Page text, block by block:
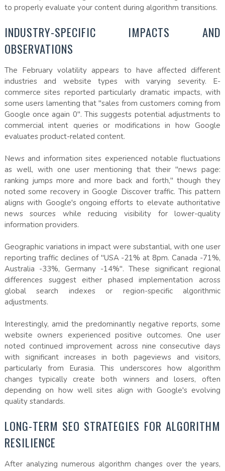
to properly evaluate your content during algorithm transitions.
INDUSTRY-SPECIFIC IMPACTS AND
OBSERVATIONS
The February volatility appears to have affected different
industries and website types with varying severity. E-
commerce sites reported particularly dramatic impacts, with
some users lamenting that "sales from customers coming from
Google once again 0". This suggests potential adjustments to
commercial intent queries or modifications in how Google
evaluates product-related content.
News and information sites experienced notable fluctuations
as well, with one user mentioning that their "news page:
ranking jumps more and more back and forth," though they
noted some recovery in Google Discover traffic. This pattern
aligns with Google's ongoing efforts to elevate authoritative
news sources while reducing visibility for lower-quality
information providers.
Geographic variations in impact were substantial, with one user
reporting traffic declines of "USA -21% at 8pm. Canada -71%,
Australia -33%, Germany -14%". These significant regional
differences suggest either phased implementation across
global search indexes or region-specific algorithmic
adjustments.
Interestingly, amid the predominantly negative reports, some
website owners experienced positive outcomes. One user
noted continued improvement across nine consecutive days
with significant increases in both pageviews and visitors,
particularly from Eurasia. This underscores how algorithm
changes typically create both winners and losers, often
depending on how well sites align with Google's evolving
quality standards.
LONG-TERM SEO STRATEGIES FOR ALGORITHM
RESILIENCE
After analyzing numerous algorithm changes over the years,